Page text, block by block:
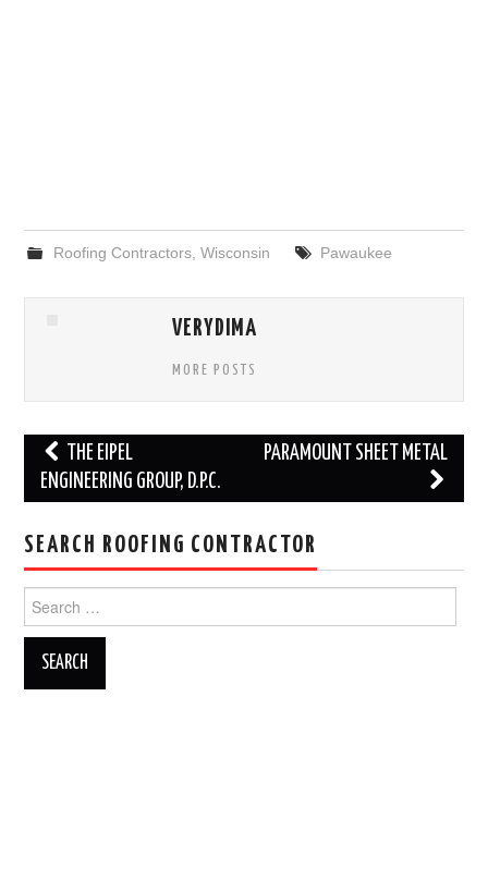
Roofing Contractors, Wisconsin Pawaukee
VERYDIMA
MORE POSTS
Post
navigation
THE EIPEL
ENGINEERING GROUP, D.P.C.
PARAMOUNT SHEET METAL
SEARCH ROOFING CONTRACTOR
for: